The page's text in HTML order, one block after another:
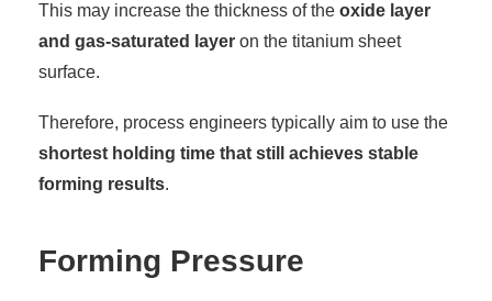
This may increase the thickness of the oxide layer
and gas-saturated layer on the titanium sheet
surface.
Therefore, process engineers typically aim to use the
shortest holding time that still achieves stable
forming results.
Forming Pressure